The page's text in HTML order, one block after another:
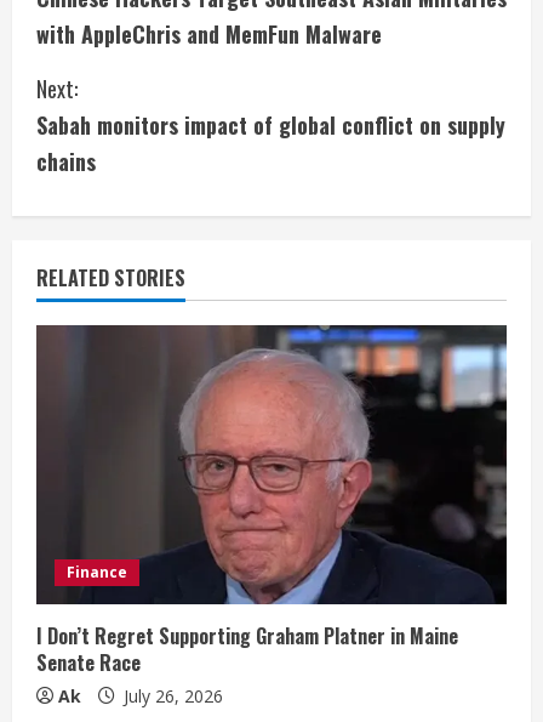
o
n
t
i
n
u
e
n
g
with AppleChris and MemFun Malware
Next:
Sabah monitors impact of global conflict on supply
chains
RELATED STORIES
Finance
I Don’t Regret Supporting Graham Platner in Maine
Senate Race
Ak July 26, 2026